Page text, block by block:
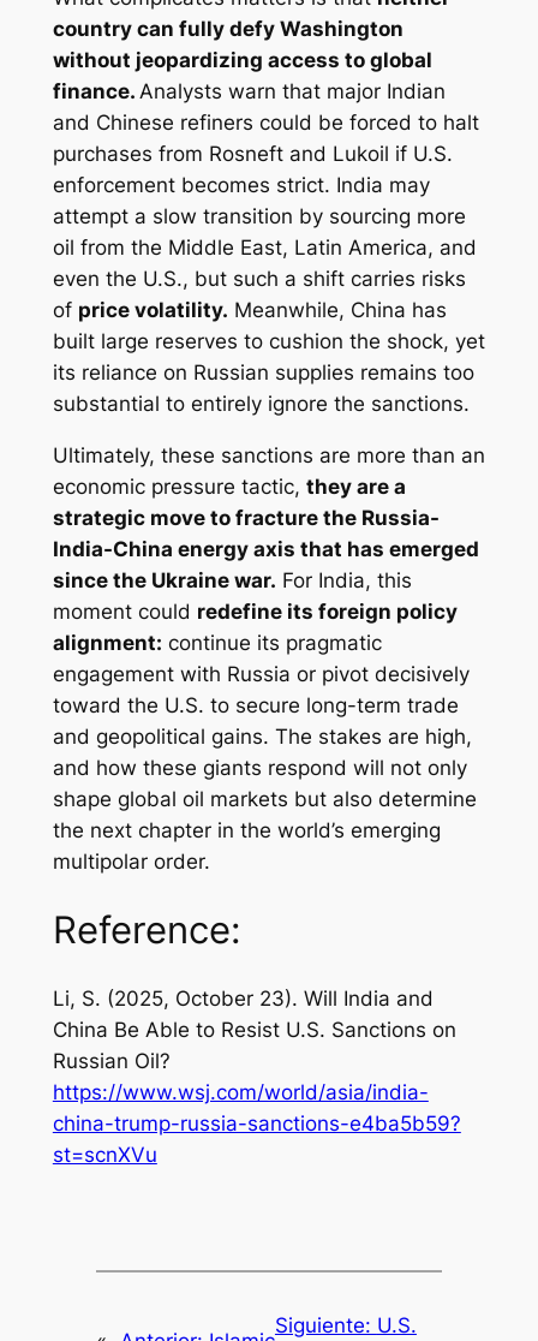
country can fully defy Washington
without jeopardizing access to global
finance. Analysts warn that major Indian
and Chinese refiners could be forced to halt
purchases from Rosneft and Lukoil if U.S.
enforcement becomes strict. India may
attempt a slow transition by sourcing more
oil from the Middle East, Latin America, and
even the U.S., but such a shift carries risks
of price volatility. Meanwhile, China has
built large reserves to cushion the shock, yet
its reliance on Russian supplies remains too
substantial to entirely ignore the sanctions.
Ultimately, these sanctions are more than an
economic pressure tactic, they are a
strategic move to fracture the Russia-
India-China energy axis that has emerged
since the Ukraine war. For India, this
moment could redefine its foreign policy
alignment: continue its pragmatic
engagement with Russia or pivot decisively
toward the U.S. to secure long-term trade
and geopolitical gains. The stakes are high,
and how these giants respond will not only
shape global oil markets but also determine
the next chapter in the world’s emerging
multipolar order.
Reference:
Li, S. (2025, October 23). Will India and
China Be Able to Resist U.S. Sanctions on
Russian Oil?
https://www.wsj.com/world/asia/india-
china-trump-russia-sanctions-e4ba5b59?
st=scnXVu
Siguiente: U.S.